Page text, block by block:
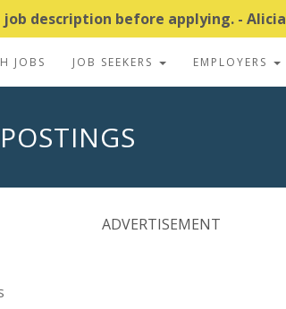
description before applying. - Alicia
JOBS JOB SEEKERS EMPLOYERS
ADVERTISEMENT